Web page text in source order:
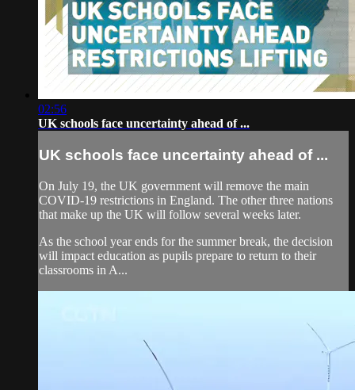
02:56
UK schools face uncertainty ahead of ...
UK schools face uncertainty ahead of ...
On July 19, the UK government will remove the main
COVID-19 restrictions in England. The other three nations
that make up the UK will follow several weeks later.
As the school year ends for the summer break, the decision
will impact education as pupils prepare to return to their
classrooms in A...